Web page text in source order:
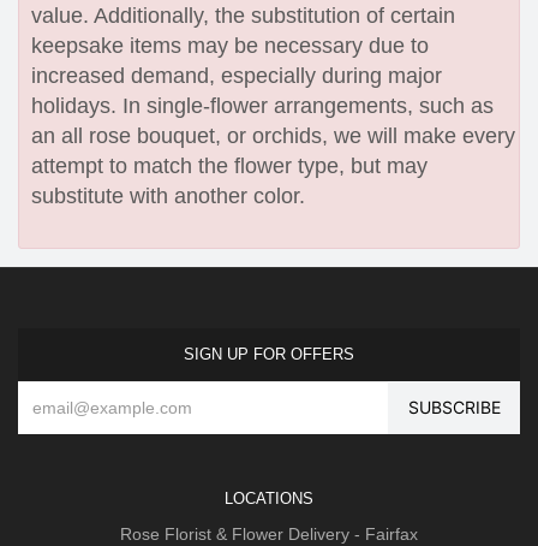
value. Additionally, the substitution of certain
keepsake items may be necessary due to
increased demand, especially during major
holidays. In single-flower arrangements, such as
an all rose bouquet, or orchids, we will make every
attempt to match the flower type, but may
substitute with another color.
SIGN UP FOR OFFERS
LOCATIONS
Rose Florist & Flower Delivery - Fairfax